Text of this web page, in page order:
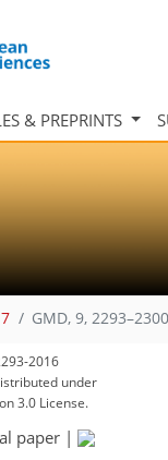
& PREPRINTS
GMD, 9,
2016
under
3.0 License.
paper |